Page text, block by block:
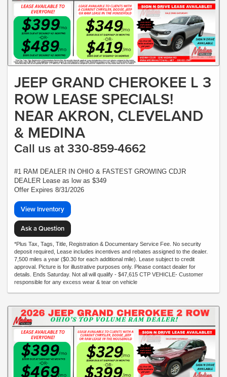
JEEP GRAND CHEROKEE L 3
ROW LEASE SPECIALS!
NEAR AKRON, CLEVELAND
& MEDINA
Call us at 330-859-4662
#1 RAM DEALER IN OHIO & FASTEST GROWING CDJR
DEALER Lease as low as $349
Offer Expires 8/31/2026
View Inventory
Ask a Question
*Plus Tax, Tags, Title, Registration & Documentary Service Fee. No security
deposit required, Lease includes incentives and rebates assigned to the dealer.
7,500 miles a year ($0.30 for each additional mile). Lease subject to credit
approval. Picture is for illustrative purposes only. Please contact dealer for
details. Ends Saturday. Not all will qualify - $47,615 CTP VEHICLE- Customer
responsible for any excess wear & tear on vehicle